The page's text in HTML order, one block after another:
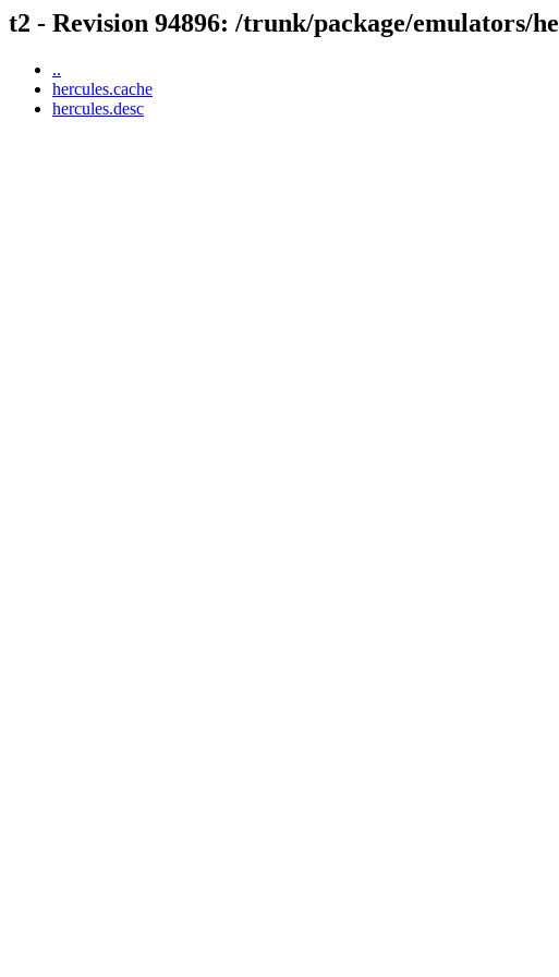
t2 - Revision 94896: /trunk/package/emulators/
..
hercules.cache
hercules.desc